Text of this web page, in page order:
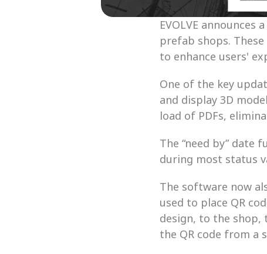
EVOLVE
prefab shops.
to enhance users'
One of the key
and display 3D
load of PDFs,
The “need by” date
during most status
The software now
used to place QR
design, to the shop,
the QR code from a